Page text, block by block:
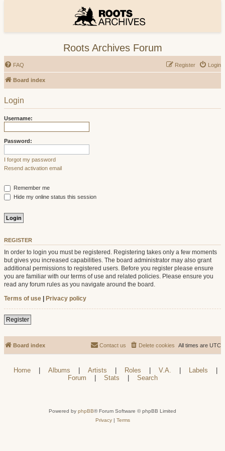
Roots Archives Forum
FAQ Login
Register
Board index
Login
Username:
Password:
I forgot my password
Resend activation email
Remember me
Hide my online status this session
REGISTER
In order to login you must be registered. Registering takes only a few moments
but gives you increased capabilities. The board administrator may also grant
additional permissions to registered users. Before you register please ensure
you are familiar with our terms of use and related policies. Please ensure you
read any forum rules as you navigate around the board.
Terms of use | Privacy policy
Register
Board index All times are UTC
Delete cookies
Contact us
Home | Albums | Artists | Roles | V.A. | Labels
|
Forum
| Stats | Search
Powered by phpBB® Forum Software © phpBB Limited
Privacy| Terms